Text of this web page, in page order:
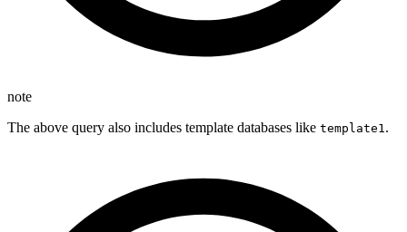
note
The above query also includes template databases like template1 .